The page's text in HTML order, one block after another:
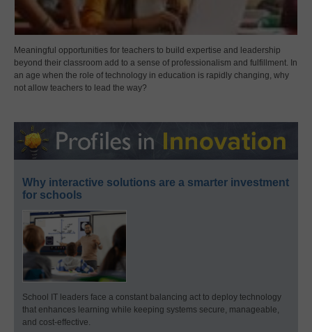
Meaningful opportunities for teachers to build expertise and leadership
beyond their classroom add to a sense of professionalism and fulfillment. In
an age when the role of technology in education is rapidly changing, why
not allow teachers to lead the way?
Why interactive solutions are a smarter investment
for schools
School IT leaders face a constant balancing act to deploy technology
that enhances learning while keeping systems secure, manageable,
and cost-effective.